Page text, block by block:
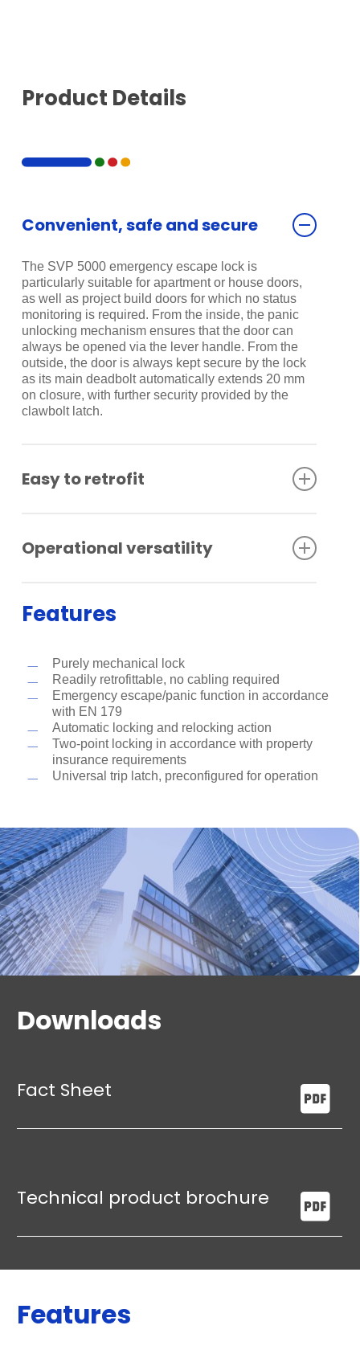
Product Details
Convenient, safe and secure
The SVP 5000 emergency escape lock is
particularly suitable for apartment or house doors,
as well as project build doors for which no status
monitoring is required. From the inside, the panic
unlocking mechanism ensures that the door can
always be opened via the lever handle. From the
outside, the door is always kept secure by the lock
as its main deadbolt automatically extends 20 mm
on closure, with further security provided by the
clawbolt latch.
Easy to retrofit
required at the door. Installation or retrofitting is
Operational versatility
functions and are suitable for over-rebated and
flush-closing solid doors. In addition to their locking
non-handed (universal) trip latch. Suitable for use
as emergency escape locks, they are approved for
doors in escape routes, as well as fire and smoke
check doors.
Features
Purely mechanical lock
Readily retrofittable, no cabling required
Emergency escape/panic function in accordance
with EN 179
Automatic locking and relocking action
Two-point locking in accordance with property
insurance requirements
Universal trip latch, preconfigured for operation
Downloads
Fact Sheet
Technical product brochure
Features